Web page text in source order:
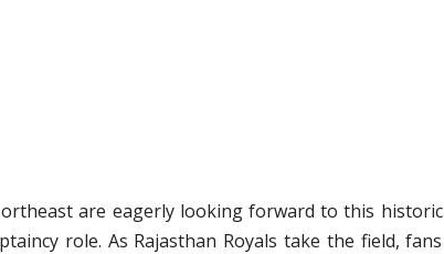
are eagerly looking forward to this historic
role. As Rajasthan Royals take the field, fans